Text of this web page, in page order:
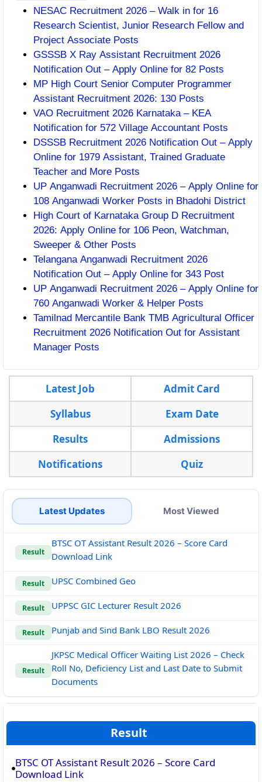
NESAC Recruitment 2026 – Walk in for 16
Research Scientist, Junior Research Fellow and
Project Associate Posts
GSSSB X Ray Assistant Recruitment 2026
Notification Out – Apply Online for 82 Posts
MP High Court Senior Computer Programmer
Assistant Recruitment 2026: 130 Posts
VAO Recruitment 2026 Karnataka – KEA
Notification for 572 Village Accountant Posts
DSSSB Recruitment 2026 Notification Out – Apply
Online for 1979 Assistant, Trained Graduate
Teacher and More Posts
UP Anganwadi Recruitment 2026 – Apply Online for
108 Anganwadi Worker Posts in Bhadohi District
High Court of Karnataka Group D Recruitment
2026: Apply Online for 106 Peon, Watchman,
Sweeper & Other Posts
Telangana Anganwadi Recruitment 2026
Notification Out – Apply Online for 343 Post
UP Anganwadi Recruitment 2026 – Apply Online for
760 Anganwadi Worker & Helper Posts
Tamilnad Mercantile Bank TMB Agricultural Officer
Recruitment 2026 Notification Out for Assistant
Manager Posts
Latest Job
Admit Card
Syllabus
Exam Date
Results
Admissions
Notifications
Quiz
Latest Updates Most Viewed
Result
BTSC OT Assistant Result 2026 – Score Card
Download Link
Result UPSC Combined Geo
Result UPPSC GIC Lecturer Result 2026
Result Punjab and Sind Bank LBO Result 2026
Result
JKPSC Medical Officer Waiting List 2026 – Check
Roll No, Deficiency List and Last Date to Submit
Documents
Result
BTSC OT Assistant Result 2026 – Score Card
Download Link